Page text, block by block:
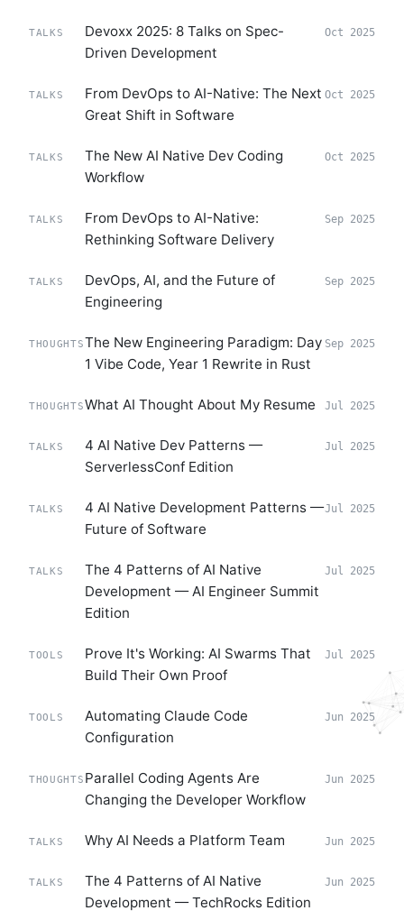
TALKS
Devoxx 2025: 8 Talks on Spec-
Driven Development
Oct 2025
TALKS
From DevOps to AI-Native: The Next
Great Shift in Software
Oct 2025
TALKS
The New AI Native Dev Coding
Workflow
Oct 2025
TALKS
From DevOps to AI-Native:
Rethinking Software Delivery
Sep 2025
TALKS
DevOps, AI, and the Future of
Engineering
Sep 2025
THOUGHTSThe New Engineering Paradigm: Day
1 Vibe Code, Year 1 Rewrite in Rust
Sep 2025
THOUGHTSWhat AI Thought About My Resume Jul 2025
TALKS
4 AI Native Dev Patterns —
ServerlessConf Edition
Jul 2025
TALKS
4 AI Native Development Patterns —
Future of Software
Jul 2025
TALKS
The 4 Patterns of AI Native
Development — AI Engineer Summit
Edition
Jul 2025
TOOLS
Prove It's Working: AI Swarms That
Build Their Own Proof
Jul 2025
TOOLS
Automating Claude Code
Configuration
Jun 2025
THOUGHTS Parallel Coding Agents Are
Changing the Developer Workflow
Jun 2025
TALKS Why AI Needs a Platform Team Jun 2025
TALKS
The 4 Patterns of AI Native
Development — TechRocks Edition
Jun 2025